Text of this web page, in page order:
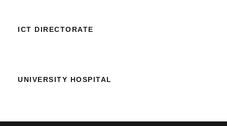
ICT DIRECTORATE
UNIVERSITY HOSPITAL